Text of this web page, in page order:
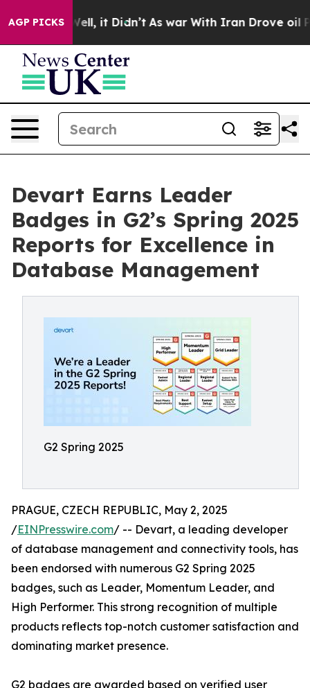
AGP PICKS
40%. Well, it Didn’t As war With Iran Drove oil
Devart Earns Leader
Badges in G2’s Spring 2025
Reports for Excellence in
Database Management
G2 Spring 2025
PRAGUE, CZECH REPUBLIC, May 2, 2025
/EINPresswire.com/ -- Devart, a leading developer
of database management and connectivity tools, has
been endorsed with numerous G2 Spring 2025
badges, such as Leader, Momentum Leader, and
High Performer. This strong recognition of multiple
products reflects top-notch customer satisfaction and
dominating market presence.
G2 badges are awarded based on verified user